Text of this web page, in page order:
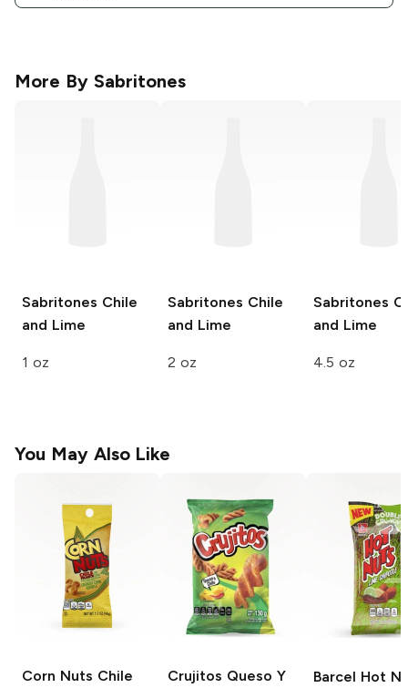
More By Sabritones
Sabritones Chile
and Lime
1 oz
Sabritones Chile
and Lime
2 oz
Sabritones
and Lime
4.5 oz
You May Also Like
Corn Nuts Chile
Crujitos Queso Y
Barcel Hot